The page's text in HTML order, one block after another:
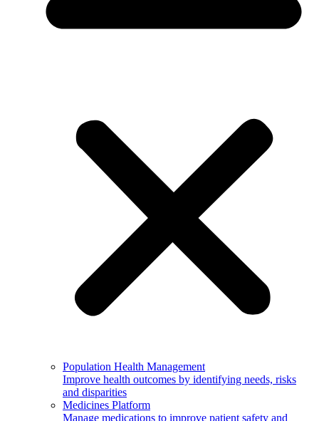
Population Health Management
Improve health outcomes by identifying needs, risks
and disparities
Medicines Platform
Manage medications to improve patient safety and